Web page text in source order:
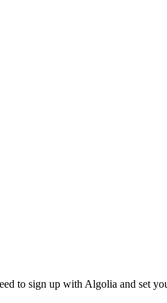
to sign up with Algolia and set